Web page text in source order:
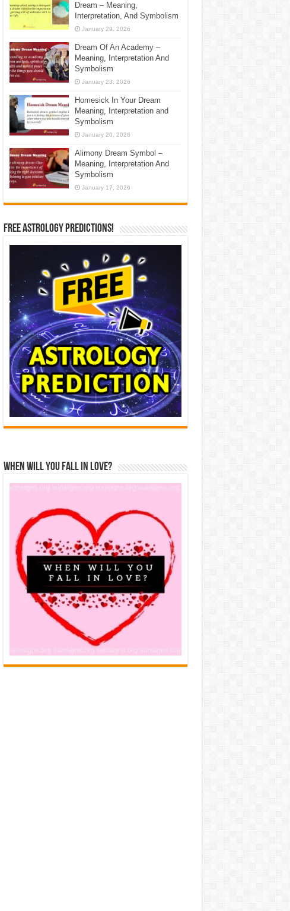
Dream – Meaning,
Interpretation, And Symbolism
January 29, 2026
Dream Of An Academy –
Meaning, Interpretation And
Symbolism
January 23, 2026
Homesick In Your Dream
Meaning, Interpretation and
Symbolism
January 20, 2026
Alimony Dream Symbol –
Meaning, Interpretation And
Symbolism
January 17, 2026
Free Astrology Predictions!
When Will You Fall In Love?